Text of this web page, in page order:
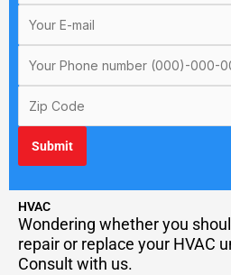
HVAC
Wondering whether you
repair or replace your HVAC
Consult with us.